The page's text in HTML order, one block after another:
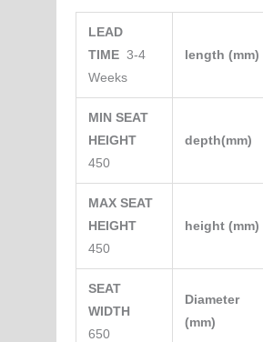
LEAD
TIME3-4
Weeks
length (mm)
MIN SEAT
HEIGHT
450
depth(mm)
MAX SEAT
HEIGHT
450
height (mm)
SEAT
WIDTH
650
Diameter
(mm)